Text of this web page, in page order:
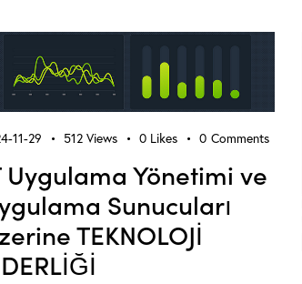
11-29 512 Views 0 Likes 0 Comments
Uygulama Yönetimi ve
Sunucuları
TEKNOLOJİ